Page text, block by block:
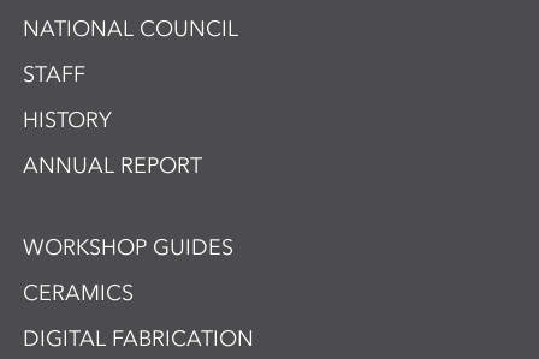
NATIONAL COUNCIL
STAFF
HISTORY
ANNUAL REPORT
WORKSHOP GUIDES
CERAMICS
DIGITAL FABRICATION